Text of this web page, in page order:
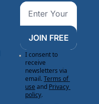
JOIN FREE
I consent to
receive
newsletters via
email.Terms of
use and Privacy
policy.